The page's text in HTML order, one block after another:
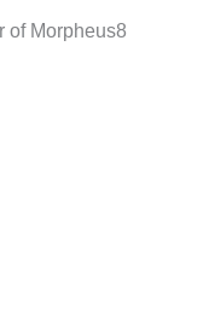
of Morpheus8